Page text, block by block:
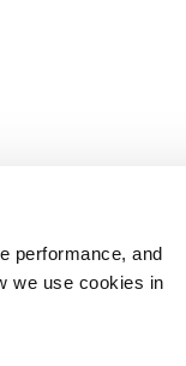
performance, and
we use cookies in